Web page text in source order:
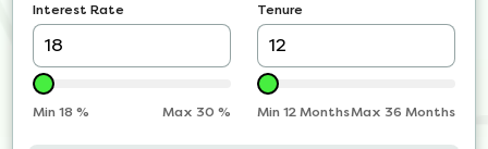
Interest Rate
Min 18 % Max 30 %
Tenure
Min 12 MonthsMax 36 Months